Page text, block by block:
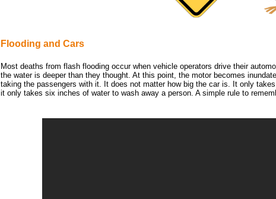
Flooding and Cars
Most deaths from flash flooding occur when vehicle operators drive their
the water is deeper than they thought. At this point, the motor becomes
taking the passengers with it. It does not matter how big the car is. It only
it only takes six inches of water to wash away a person. A simple rule to